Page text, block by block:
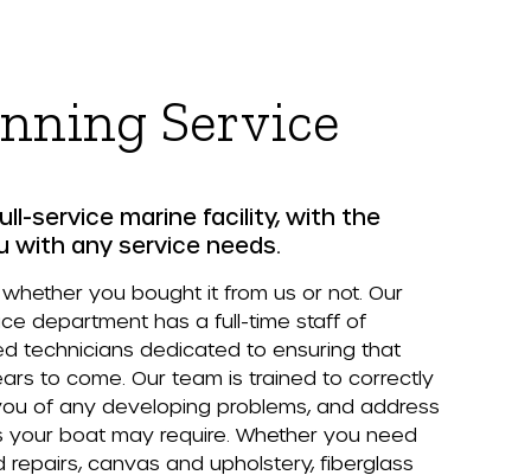
Service
service marine facility, with the
with any service needs.
you bought it from us or not. Our
department has a full-time staff of
technicians dedicated to ensuring that
to come. Our team is trained to correctly
of any developing problems, and address
your boat may require. Whether you need
canvas and upholstery, fiberglass